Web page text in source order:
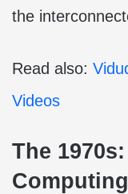
the
Read also:
Videos
The